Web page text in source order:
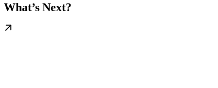
What’s Next?